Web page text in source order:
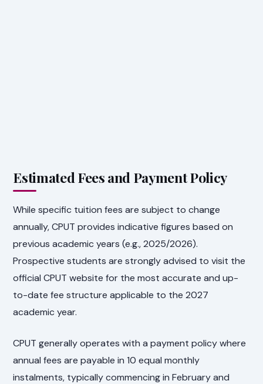
Estimated Fees and Payment Policy
While specific tuition fees are subject to change
annually, CPUT provides indicative figures based on
previous academic years (e.g., 2025/2026).
Prospective students are strongly advised to visit the
official CPUT website for the most accurate and up-
to-date fee structure applicable to the 2027
academic year.
CPUT generally operates with a payment policy where
annual fees are payable in 10 equal monthly
instalments, typically commencing in February and